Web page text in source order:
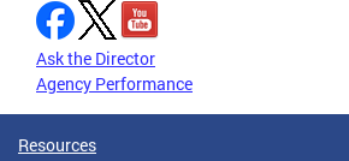
Ask the Director
Agency Performance
Resources